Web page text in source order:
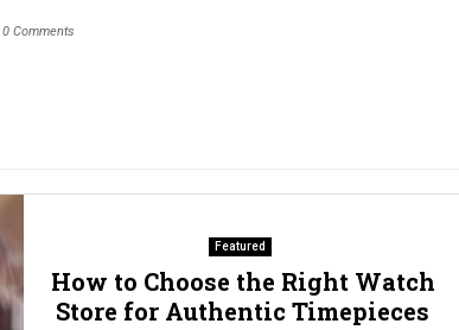
0 Comments
Featured
How to Choose the Right Watch
Store for Authentic Timepieces